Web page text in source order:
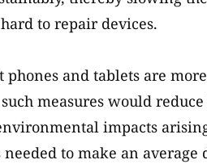
to repair devices.
phones and tablets are
measures would
impacts
to make an average